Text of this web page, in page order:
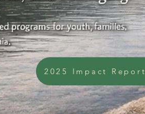
2025 Impact Report